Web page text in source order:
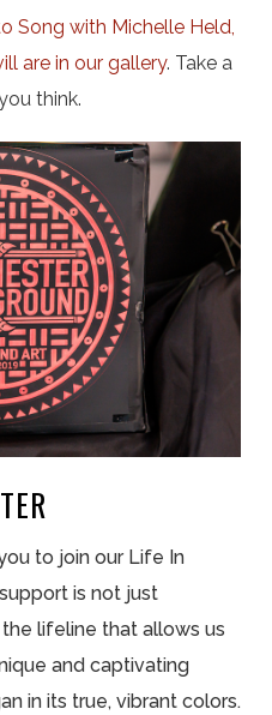
Song with Michelle Held,
are in our gallery. Take a
think.
to join our Life In
is not just
lifeline that allows us
and captivating
in its true, vibrant colors.